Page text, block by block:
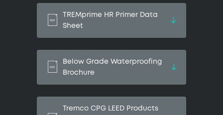
TREMprime HR Primer Data
Sheet
Below Grade Waterproofing
Brochure
Tremco CPG LEED Products